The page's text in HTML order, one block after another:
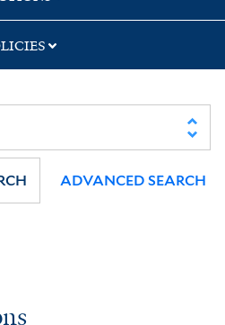
ADVANCED SEARCH